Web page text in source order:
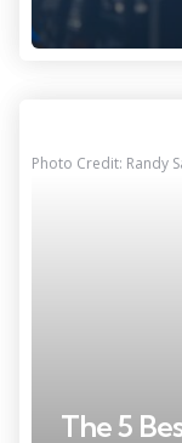
Photo Credit: Randy
The 5